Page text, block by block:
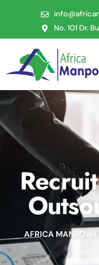
No. 101 Dr.
AFRICA